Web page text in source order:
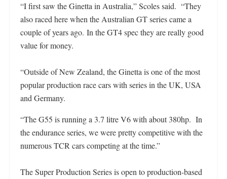
“I first saw the Ginetta in Australia,” Scoles said. “They
also raced here when the Australian GT series came a
couple of years ago. In the GT4 spec they are really good
value for money.
“Outside of New Zealand, the Ginetta is one of the most
popular production race cars with series in the UK, USA
and Germany.
“The G55 is running a 3.7 litre V6 with about 380hp. In
the endurance series, we were pretty competitive with the
numerous TCR cars competing at the time.”
The Super Production Series is open to production-based